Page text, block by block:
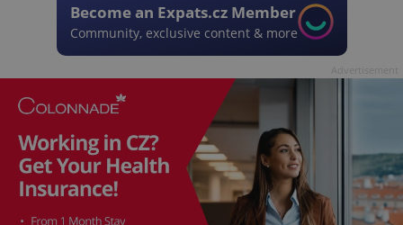
Become an Expats.cz Member
Community, exclusive content & more